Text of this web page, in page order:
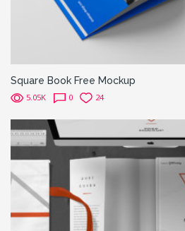
Square Book Free Mockup
5.05K 0 24